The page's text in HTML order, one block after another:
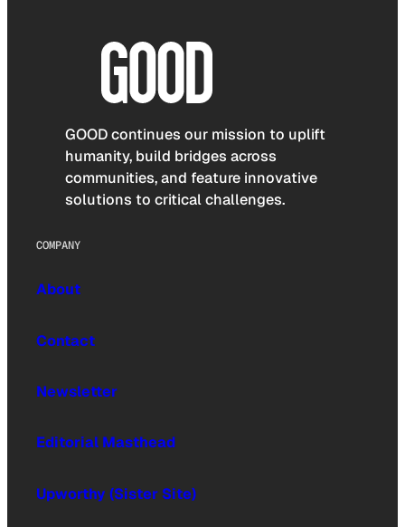
GOOD continues our mission to uplift
humanity, build bridges across
communities, and feature innovative
solutions to critical challenges.
COMPANY
About
Contact
Newsletter
Editorial Masthead
Upworthy (Sister Site)